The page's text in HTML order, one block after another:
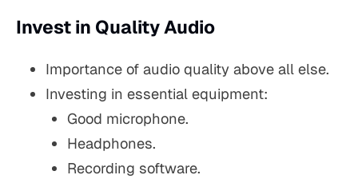
Invest in Quality Audio
Importance of audio quality above all else.
Investing in essential equipment:
Good microphone.
Headphones.
Recording software.